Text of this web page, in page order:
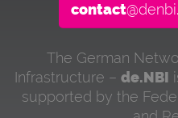
contact
The German
Infrastructure – de.NBI
supported by the